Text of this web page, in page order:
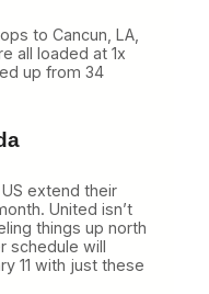
to Cancun, LA,
all loaded at 1x
up from 34
extend their
United isn’t
things up north
schedule will
11 with just these